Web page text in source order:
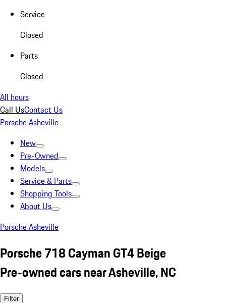
Service
Closed
Parts
Closed
All hours
Call UsContact Us
Porsche Asheville
New
Pre-Owned
Models
Service & Parts
Shopping Tools
About Us
Porsche Asheville
Porsche 718 Cayman GT4 Beige
Pre-owned cars near Asheville, NC
Filter